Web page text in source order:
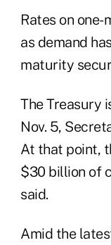
Rates on
as demand
maturity
The Treasury
Nov. 5,
At that point,
$30 billion of
said.
Amid the